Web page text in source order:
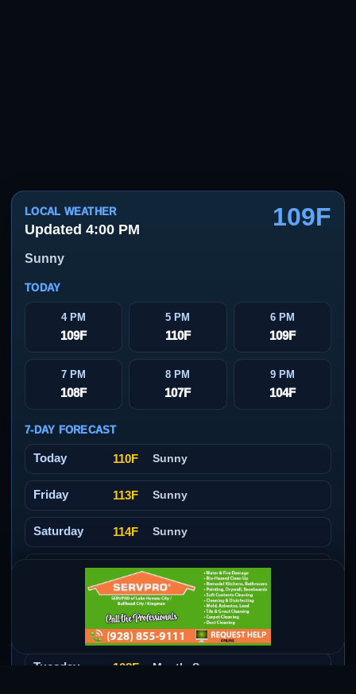
LOCAL WEATHER
Updated 4:00 PM 109F
Sunny
TODAY
4 PM
109F
5 PM
110F
6 PM
109F
7 PM
108F
8 PM
107F
9 PM
104F
7-DAY FORECAST
Today 110F Sunny
Friday 113F Sunny
Saturday 114F Sunny
111F Sunny
109F
Mostly Sunny then Slight
Chance Showers And
Thunderstorms
Tuesday 108F Mostly Sunny